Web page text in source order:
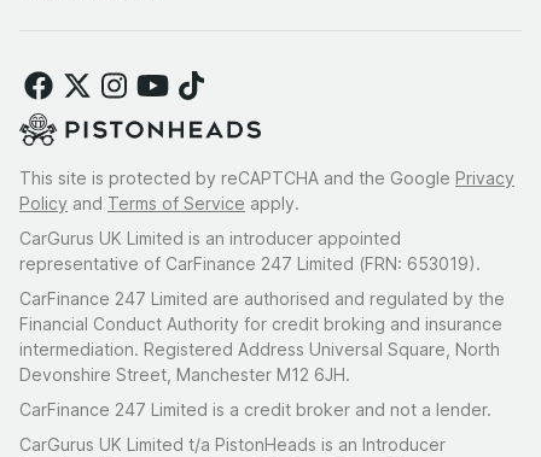
This site is protected by reCAPTCHA and the Google Privacy
Policy and Terms of Service apply.
CarGurus UK Limited is an introducer appointed
representative of CarFinance 247 Limited (FRN: 653019).
CarFinance 247 Limited are authorised and regulated by the
Financial Conduct Authority for credit broking and insurance
intermediation. Registered Address Universal Square, North
Devonshire Street, Manchester M12 6JH.
CarFinance 247 Limited is a credit broker and not a lender.
CarGurus UK Limited t/a PistonHeads is an Introducer